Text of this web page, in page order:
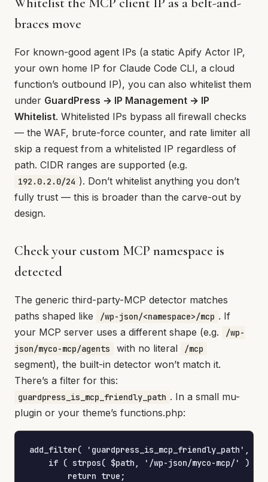
braces move
For known-good agent IPs (a static Apify Actor IP,
your own home IP for Claude Code CLI, a cloud
function’s outbound IP), you can also whitelist them
under GuardPress → IP Management → IP
Whitelist. Whitelisted IPs bypass all firewall checks
— the WAF, brute-force counter, and rate limiter all
skip a request from a whitelisted IP regardless of
path. CIDR ranges are supported (e.g.
192.0.2.0/24 ). Don’t whitelist anything you don’t
fully trust — this is broader than the carve-out by
design.
Check your custom MCP namespace is
detected
The generic third-party-MCP detector matches
paths shaped like
/wp-json/<namespace>/mcp . If
your MCP server uses a different shape (e.g.
/wp-
json/myco-mcp/agents
with no literal /mcp
segment), the built-in detector won’t match it.
There’s a filter for this:
guardpress_is_mcp_friendly_path . In a small mu-
plugin or your theme’s functions.php:
add_filter( 'guardpress_is_mcp_friendly_path',
if ( strpos( $path, '/wp-json/myco-mcp/' )
        return true;